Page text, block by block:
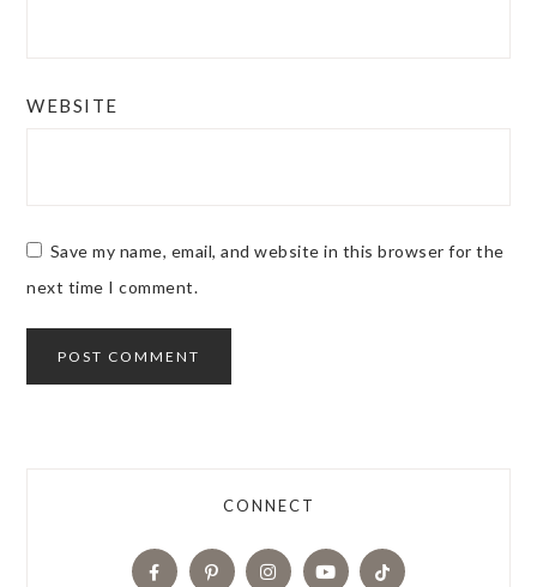
WEBSITE
Save my name, email, and website in this browser for the
next time I comment.
CONNECT